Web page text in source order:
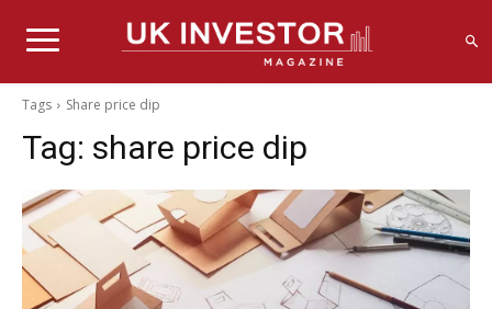
Tags Share price dip
Tag: share price dip